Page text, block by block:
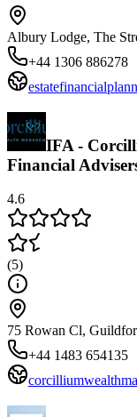
Albury Lodge, The
+44 1306 886278
IFA -
Financial
4.6
(5)
75 Rowan Cl,
+44 1483 654135